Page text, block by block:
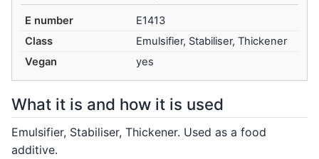
E number
E1413
Class
Emulsifier, Stabiliser, Thickener
Vegan
yes
What it is and how it is used
Emulsifier, Stabiliser, Thickener. Used as a food
additive.